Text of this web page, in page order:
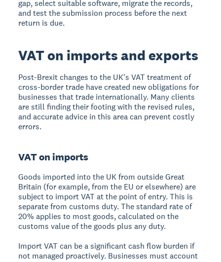
gap, select suitable software, migrate the records,
and test the submission process before the next
return is due.
VAT on imports and exports
Post-Brexit changes to the UK's VAT treatment of
cross-border trade have created new obligations for
businesses that trade internationally. Many clients
are still finding their footing with the revised rules,
and accurate advice in this area can prevent costly
errors.
VAT on imports
Goods imported into the UK from outside Great
Britain (for example, from the EU or elsewhere) are
subject to import VAT at the point of entry. This is
separate from customs duty. The standard rate of
20% applies to most goods, calculated on the
customs value of the goods plus any duty.
Import VAT can be a significant cash flow burden if
not managed proactively. Businesses must account